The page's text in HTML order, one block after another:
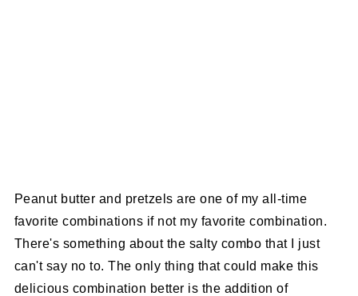
Peanut butter and pretzels are one of my all-time
favorite combinations if not my favorite combination.
There's something about the salty combo that I just
can't say no to. The only thing that could make this
delicious combination better is the addition of